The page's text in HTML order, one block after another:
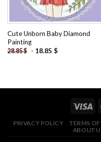
Cute Unborn Baby Diamond
Painting
28.85$ - 18.85 $
PRIVACY POLICY TERMS
ABOUT